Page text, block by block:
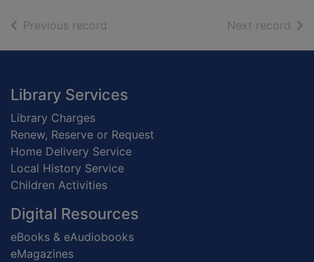
Previous record Next record of
Footer
Library Services
Library Charges
Renew, Reserve or Request
Home Delivery Service
Local History Service
Children Activities
Digital Resources
eBooks & eAudiobooks
eMagazines